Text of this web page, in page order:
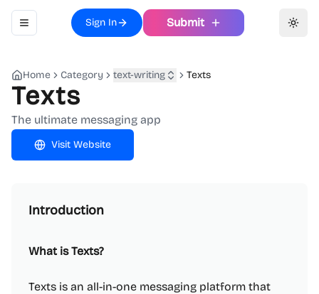
Toggle navigation menu
Sign In Submit
Home Category text-writing Texts
Texts
The ultimate messaging app
Visit Website
Introduction
What is Texts?
Texts is an all-in-one messaging platform that